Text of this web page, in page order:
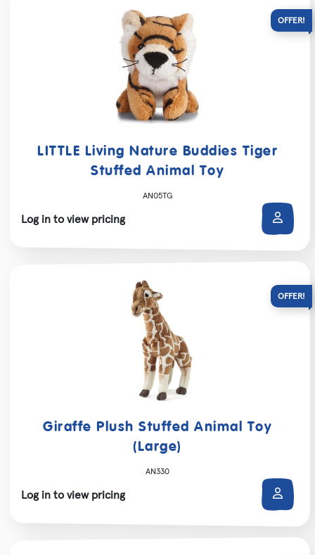
LITTLE Living Nature Buddies Tiger
Stuffed Animal Toy
AN05TG
Log in to view pricing
Giraffe Plush Stuffed Animal Toy
(Large)
AN330
Log in to view pricing